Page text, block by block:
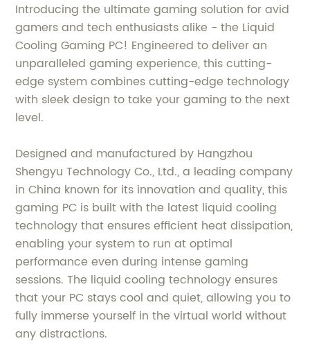
Introducing the ultimate gaming solution for avid
gamers and tech enthusiasts alike - the Liquid
Cooling Gaming PC! Engineered to deliver an
unparalleled gaming experience, this cutting-
edge system combines cutting-edge technology
with sleek design to take your gaming to the next
level.
Designed and manufactured by Hangzhou
Shengyu Technology Co., Ltd., a leading company
in China known for its innovation and quality, this
gaming PC is built with the latest liquid cooling
technology that ensures efficient heat dissipation,
enabling your system to run at optimal
performance even during intense gaming
sessions. The liquid cooling technology ensures
that your PC stays cool and quiet, allowing you to
fully immerse yourself in the virtual world without
any distractions.